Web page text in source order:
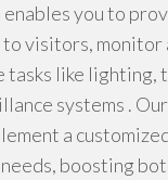
you to
to visitors,
tasks like lighting,
systems .
a
boosting